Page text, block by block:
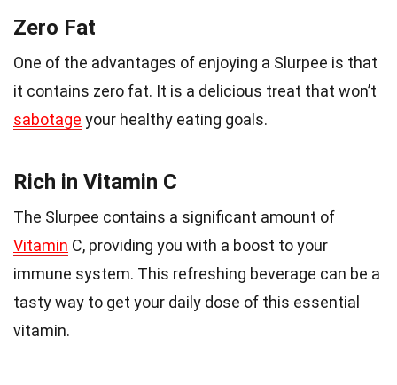
Zero Fat
One of the advantages of enjoying a Slurpee is that
it contains zero fat. It is a delicious treat that won’t
sabotage your healthy eating goals.
Rich in Vitamin C
The Slurpee contains a significant amount of
Vitamin C, providing you with a boost to your
immune system. This refreshing beverage can be a
tasty way to get your daily dose of this essential
vitamin.